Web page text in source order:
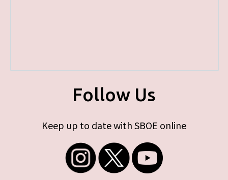
Follow Us
Keep up to date with SBOE online